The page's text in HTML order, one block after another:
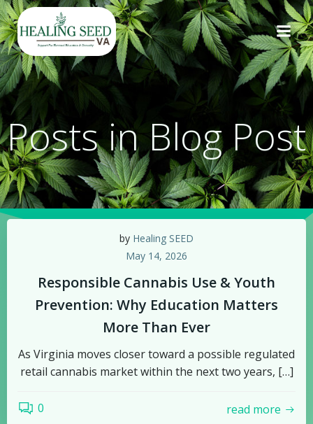
Skip
to
content
Posts in Blog Post
by Healing SEED
May 14, 2026
Responsible Cannabis Use & Youth
Prevention: Why Education Matters
More Than Ever
As Virginia moves closer toward a possible regulated
retail cannabis market within the next two years, […]
0 read more